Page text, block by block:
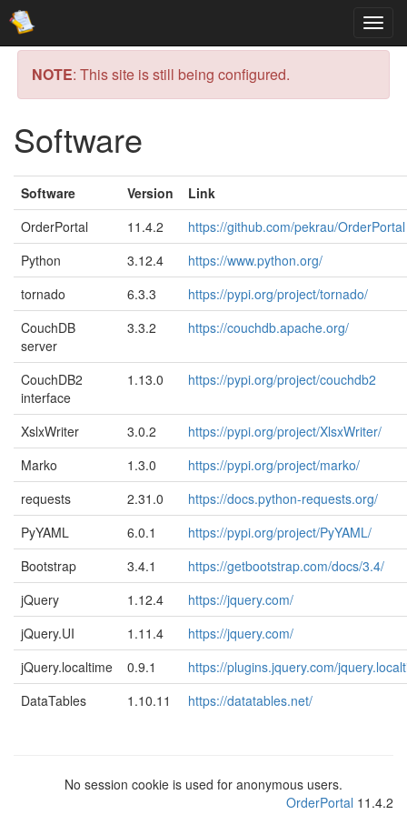
NOTE: This site is still being configured.
Software
Software Version
Link
OrderPortal
11.4.2
https://github.com/pekrau/OrderPortal
Python
3.12.4
https://www.python.org/
tornado
6.3.3
https://pypi.org/project/tornado/
CouchDB
server
3.3.2 https://couchdb.apache.org/
CouchDB2
interface
1.13.0 https://pypi.org/project/couchdb2
XslxWriter 3.0.2
https://pypi.org/project/XlsxWriter/
Marko
1.3.0
https://pypi.org/project/marko/
requests
2.31.0
https://docs.python-requests.org/
PyYAML
6.0.1
https://pypi.org/project/PyYAML/
Bootstrap
3.4.1
https://getbootstrap.com/docs/3.4/
jQuery
1.12.4
https://jquery.com/
jQuery.UI
1.11.4
https://jquery.com/
jQuery.localtime
0.9.1
https://plugins.jquery.com/
DataTables
1.10.11 https://datatables.net/
No session cookie is used for anonymous users.
OrderPortal 11.4.2